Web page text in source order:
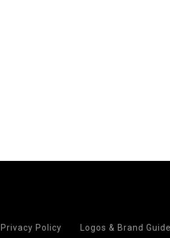
Privacy Policy Logos & Brand